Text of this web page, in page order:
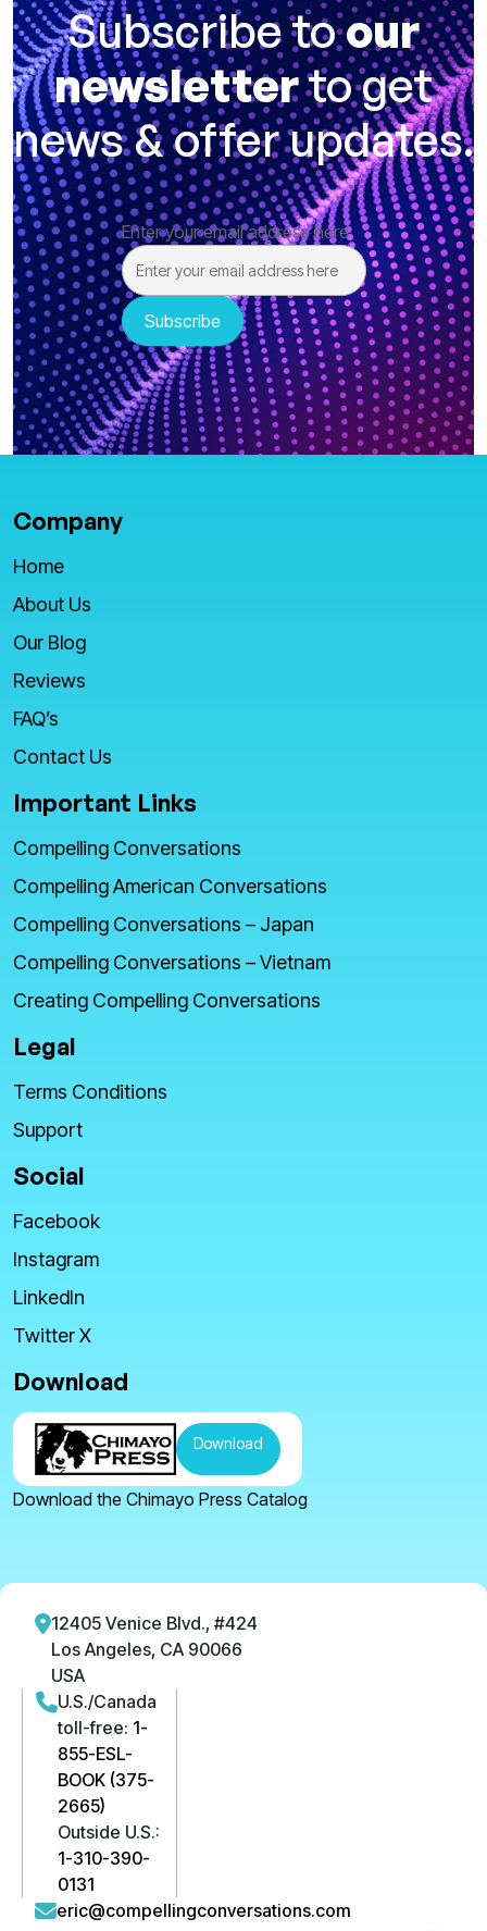
Subscribe toour
newsletterto get
news & offer updates.
Enter your email address here
Company
Home
About Us
Our Blog
Reviews
FAQ’s
Contact Us
Important Links
Compelling Conversations
Compelling American Conversations
Compelling Conversations – Japan
Compelling Conversations – Vietnam
Creating Compelling Conversations
Legal
Terms Conditions
Support
Social
Facebook
Instagram
LinkedIn
Twitter X
Download
Download
Download the Chimayo Press Catalog
12405 Venice Blvd., #424
Los Angeles, CA 90066
USA
U.S./Canada
toll-free: 1-
855-ESL-
BOOK (375-
2665)
Outside U.S.:
1-310-390-
0131
eric@compellingconversations.com